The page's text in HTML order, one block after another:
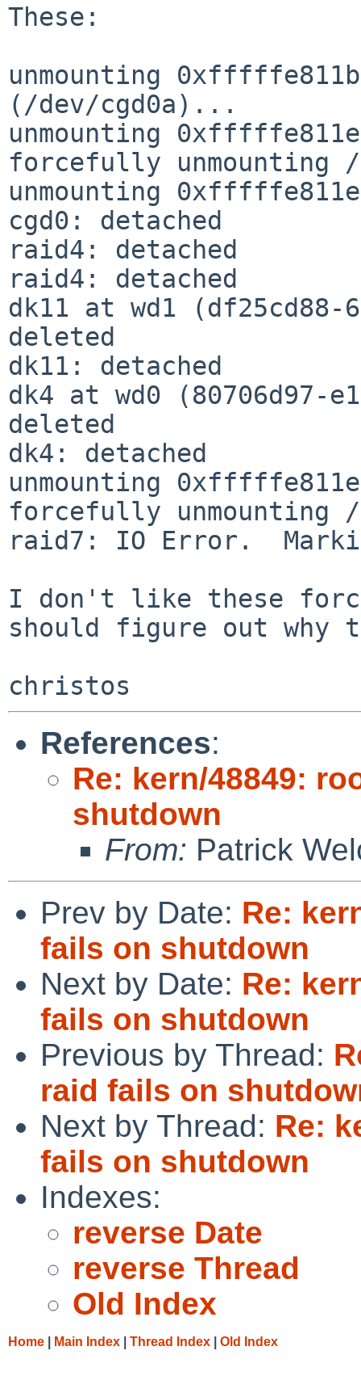
These:
unmounting
(/dev/cgd0a)...
unmounting
forcefully unmounting
unmounting
cgd0: detached
raid4: detached
raid4: detached
dk11 at wd1 (df25cd88-
deleted
dk11: detached
dk4 at wd0 (80706d97-
deleted
dk4: detached
unmounting
forcefully
raid7: IO Error.
I don't like these
should figure out why
References:
Re: kern/48849:
shutdown
From: Patrick
Prev by Date: Re:
fails on shutdown
Next by Date: Re:
fails on shutdown
Previous by Thread:
raid fails on
Next by Thread: Re:
fails on shutdown
Indexes:
reverse Date
reverse Thread
Old Index
Home Main Index Thread Index Old Index